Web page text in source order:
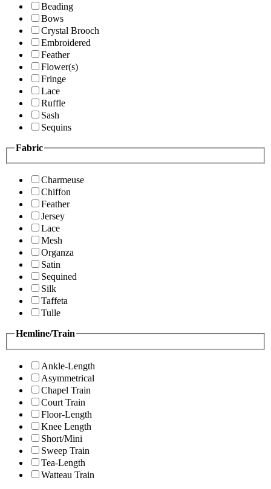
Beading
Bows
Crystal Brooch
Embroidered
Feather
Flower(s)
Fringe
Lace
Ruffle
Sash
Sequins
Fabric
Charmeuse
Chiffon
Feather
Jersey
Lace
Mesh
Organza
Satin
Sequined
Silk
Taffeta
Tulle
Hemline/Train
Ankle-Length
Asymmetrical
Chapel Train
Court Train
Floor-Length
Knee Length
Short/Mini
Sweep Train
Tea-Length
Watteau Train